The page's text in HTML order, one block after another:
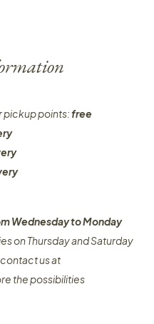
pickup points:free
Wednesday to Monday​
on Thursday and Saturday
us at
the possibilities​